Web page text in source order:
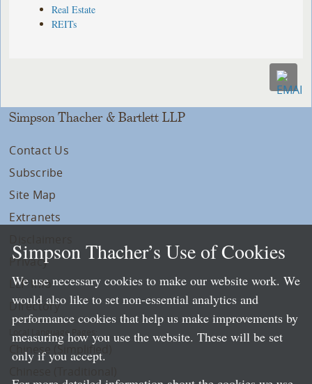
Real Estate
REITs
Simpson Thacher & Bartlett LLP
Contact Us
Subscribe
Site Map
Extranets
Privacy
LLP Info
Directory
Local Language Pages:
Chinese (Simplified)
Simpson Thacher’s Use of Cookies
We use necessary cookies to make our website work. We
would also like to set non-essential analytics and
performance cookies that help us make improvements by
measuring how you use the website. These will be set
only if you accept.